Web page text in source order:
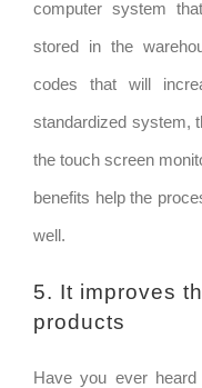
computer system
stored in the
codes that will
standardized system,
the touch screen
benefits help the
well.
5. It improves
products
Have you ever